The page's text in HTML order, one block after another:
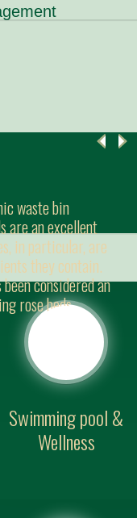
waste bin
are an excellent
in particular, are
they contain.
considered an
rose beds.
Swimming pool &
Wellness